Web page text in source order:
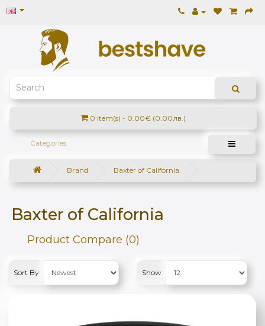
0 item(s) - 0.00€ (0.00лв.)
Categories
Brand Baxter of California
Baxter of California
Product Compare (0)
Sort By: Show: